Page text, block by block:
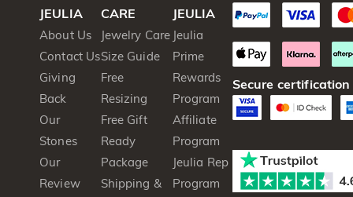
JEULIA
About Us
Contact Us
Giving
Back
Our
Stones
Our
Review
CARE
Jewelry Care
Size Guide
Free
Resizing
Free Gift
Ready
Package
Shipping &
JEULIA
Jeulia
Prime
Rewards
Program
Affiliate
Program
Jeulia Rep
Program
Secure certification